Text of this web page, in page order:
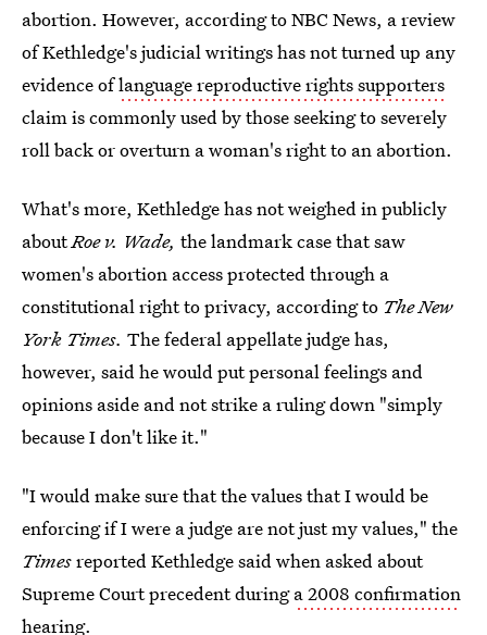
abortion. However, according to NBC News, a review
of Kethledge's judicial writings has not turned up any
evidence oflanguage reproductive rights supporters
claim is commonly used by those seeking to severely
roll back or overturn a woman's right to an abortion.
What's more, Kethledge has not weighed in publicly
aboutRoe v. Wade, the landmark case that saw
women's abortion access protected through a
constitutional right to privacy, according to The New
York Times. The federal appellate judge has,
however, said he would put personal feelings and
opinions aside and not strike a ruling down "simply
because I don't like it."
"I would make sure that the values that I would be
enforcing if I were a judge are not just my values," the
Timesreported Kethledge said when asked about
Supreme Court precedent duringa 2008 confirmation
hearing.